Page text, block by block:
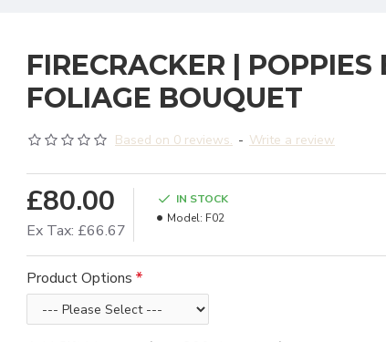
FIRECRACKER | POPPIES
FOLIAGE BOUQUET
Based on 0 reviews. - Write a review
£80.00
Ex Tax: £66.67
IN STOCK
Model: F02
Product Options